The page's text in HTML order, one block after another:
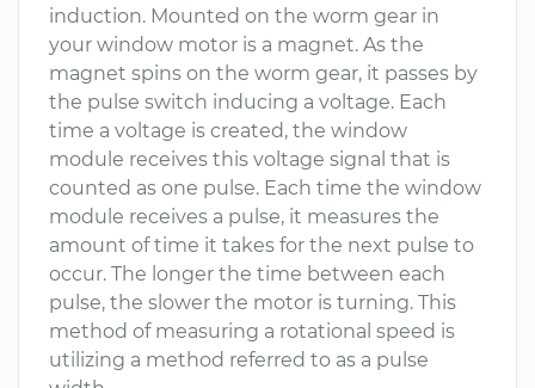
induction. Mounted on the worm gear in
your window motor is a magnet. As the
magnet spins on the worm gear, it passes by
the pulse switch inducing a voltage. Each
time a voltage is created, the window
module receives this voltage signal that is
counted as one pulse. Each time the window
module receives a pulse, it measures the
amount of time it takes for the next pulse to
occur. The longer the time between each
pulse, the slower the motor is turning. This
method of measuring a rotational speed is
utilizing a method referred to as a pulse